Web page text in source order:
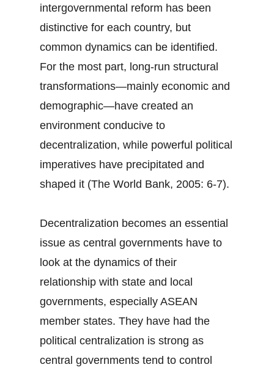
intergovernmental reform has been
distinctive for each country, but
common dynamics can be identified.
For the most part, long-run structural
transformations—mainly economic and
demographic—have created an
environment conducive to
decentralization, while powerful political
imperatives have precipitated and
shaped it (The World Bank, 2005: 6-7).
Decentralization becomes an essential
issue as central governments have to
look at the dynamics of their
relationship with state and local
governments, especially ASEAN
member states. They have had the
political centralization is strong as
central governments tend to control